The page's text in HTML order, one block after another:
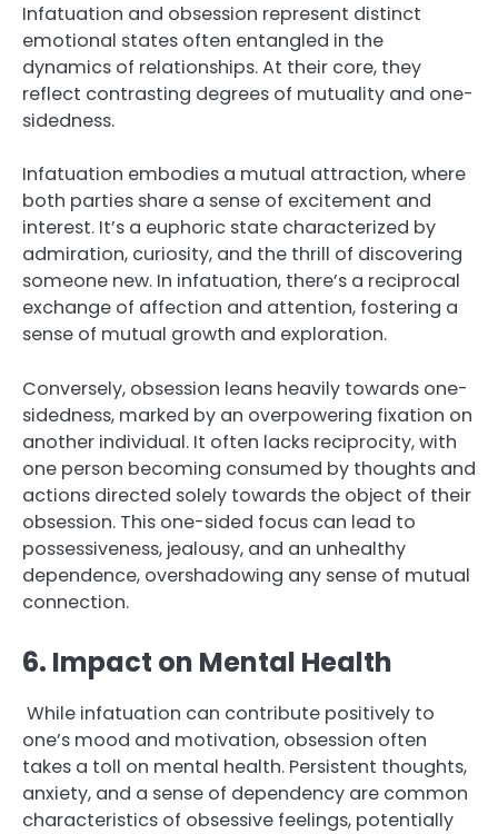
Infatuation and obsession represent distinct
emotional states often entangled in the
dynamics of relationships. At their core, they
reflect contrasting degrees of mutuality and one-
sidedness.
Infatuation embodies a mutual attraction, where
both parties share a sense of excitement and
interest. It’s a euphoric state characterized by
admiration, curiosity, and the thrill of discovering
someone new. In infatuation, there’s a reciprocal
exchange of affection and attention, fostering a
sense of mutual growth and exploration.
Conversely, obsession leans heavily towards one-
sidedness, marked by an overpowering fixation on
another individual. It often lacks reciprocity, with
one person becoming consumed by thoughts and
actions directed solely towards the object of their
obsession. This one-sided focus can lead to
possessiveness, jealousy, and an unhealthy
dependence, overshadowing any sense of mutual
connection.
6. Impact on Mental Health
While infatuation can contribute positively to
one’s mood and motivation, obsession often
takes a toll on mental health. Persistent thoughts,
anxiety, and a sense of dependency are common
characteristics of obsessive feelings, potentially